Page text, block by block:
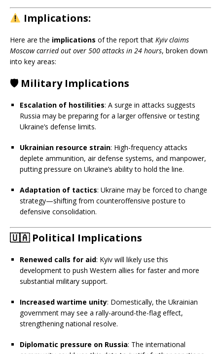
Implications:
Here are the implications of the report that Kyiv claims
Moscow carried out over 500 attacks in 24 hours, broken down
into key areas:
🛡️ Military Implications
Escalation of hostilities: A surge in attacks suggests
Russia may be preparing for a larger offensive or testing
Ukraine’s defense limits.
Ukrainian resource strain: High-frequency attacks
deplete ammunition, air defense systems, and manpower,
putting pressure on Ukraine’s ability to hold the line.
Adaptation of tactics: Ukraine may be forced to change
strategy—shifting from counteroffensive posture to
defensive consolidation.
🇺🇦 Political Implications
Renewed calls for aid: Kyiv will likely use this
development to push Western allies for faster and more
substantial military support.
Increased wartime unity: Domestically, the Ukrainian
government may see a rally-around-the-flag effect,
strengthening national resolve.
Diplomatic pressure on Russia: The international